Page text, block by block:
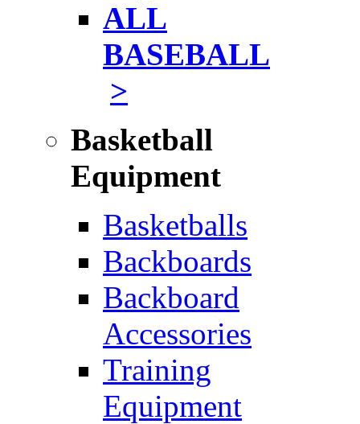
ALL
BASEBALL
>
Basketball
Equipment
Basketballs
Backboards
Backboard
Accessories
Training
Equipment